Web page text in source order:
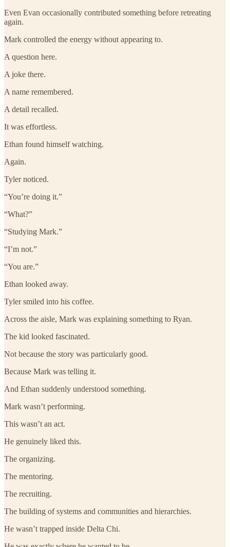
Even Evan occasionally contributed something before retreating
again.
Mark controlled the energy without appearing to.
A question here.
A joke there.
A name remembered.
A detail recalled.
It was effortless.
Ethan found himself watching.
Again.
Tyler noticed.
“You’re doing it.”
“What?”
“Studying Mark.”
“I’m not.”
“You are.”
Ethan looked away.
Tyler smiled into his coffee.
Across the aisle, Mark was explaining something to Ryan.
The kid looked fascinated.
Not because the story was particularly good.
Because Mark was telling it.
And Ethan suddenly understood something.
Mark wasn’t performing.
This wasn’t an act.
He genuinely liked this.
The organizing.
The mentoring.
The recruiting.
The building of systems and communities and hierarchies.
He wasn’t trapped inside Delta Chi.